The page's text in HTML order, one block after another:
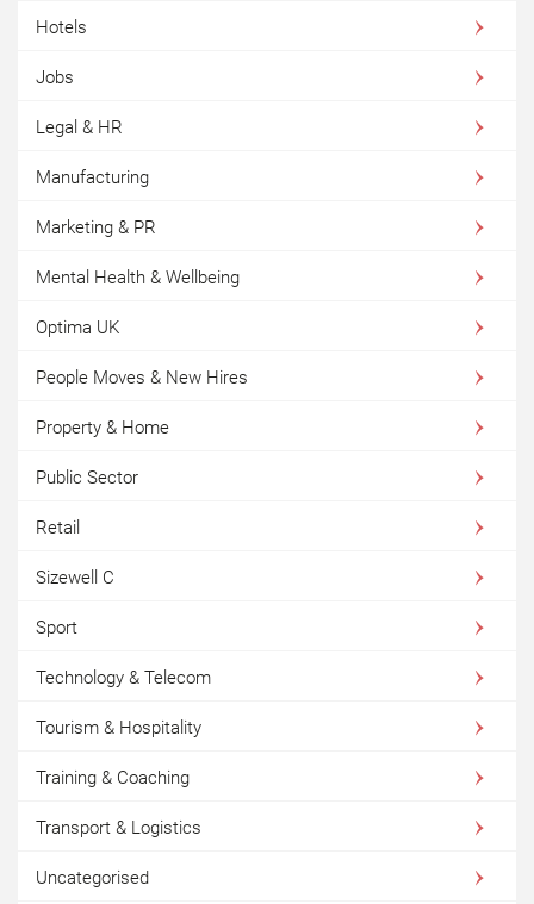
Hotels
Jobs
Legal & HR
Manufacturing
Marketing & PR
Mental Health & Wellbeing
Optima UK
People Moves & New Hires
Property & Home
Public Sector
Retail
Sizewell C
Sport
Technology & Telecom
Tourism & Hospitality
Training & Coaching
Transport & Logistics
Uncategorised